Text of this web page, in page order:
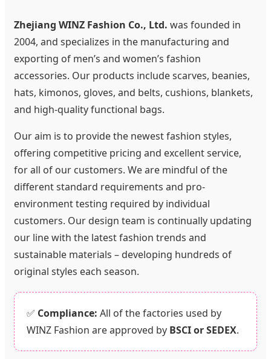
Zhejiang WINZ Fashion Co., Ltd. was founded in
2004, and specializes in the manufacturing and
exporting of men’s and women’s fashion
accessories. Our products include scarves, beanies,
hats, kimonos, gloves, and belts, cushions, blankets,
and high-quality functional bags.
Our aim is to provide the newest fashion styles,
offering competitive pricing and excellent service,
for all of our customers. We are mindful of the
different standard requirements and pro-
environment testing required by individual
customers. Our design team is continually updating
our line with the latest fashion trends and
sustainable materials – developing hundreds of
original styles each season.
✅ Compliance: All of the factories used by
WINZ Fashion are approved by BSCI or SEDEX.